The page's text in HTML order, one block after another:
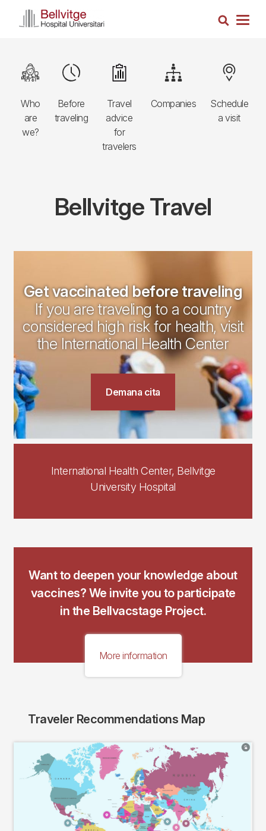
Search
Navegació
principal
3r
nivell
Who
are
we?
Image
Before
traveling
Image
Travel
advice
for
travelers
Image
Companies
Image
Schedule
a visit
Image
Bellvitge Travel
Get vaccinated before traveling
If you are traveling to a country
considered high risk for health, visit
the International Health Center
Demana cita
International Health Center, Bellvitge
University Hospital
Want to deepen your knowledge about
vaccines? We invite you to participate
in the Bellvacstage Project.
More information
Traveler Recommendations Map